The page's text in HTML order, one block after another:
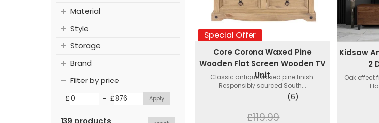
Material
Style
Storage
Brand
Filter by price
£ - £
Special Offer
Core Corona Waxed Pine
Wooden Flat Screen Wooden TV
Unit
Classic antique waxed pine finish.
Responsibly sourced South...
(6)
£119.99
Kidsaw
2
Oak effect